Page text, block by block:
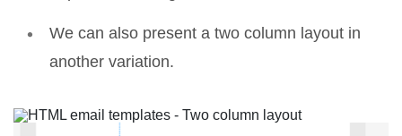
We can also present a two column layout in
another variation.